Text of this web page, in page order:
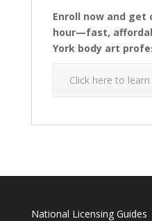
Enroll now and get
hour—fast,
York body art
Click here to
National Licensing Guides